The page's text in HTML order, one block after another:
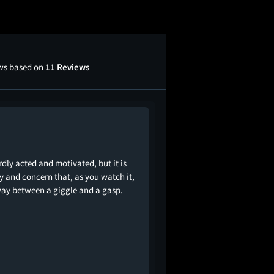
based on 11 Reviews
acted and motivated, but it is
and concern that, as you watch it,
between a giggle and a gasp.